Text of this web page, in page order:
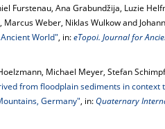
Furstenau, Ana Grabundžija, Luzie
Weber, Niklas Wulkow and
World", in:eTopoi. Journal for
Michael Meyer, Stefan
from floodplain sediments in
Germany", in:Quaternary